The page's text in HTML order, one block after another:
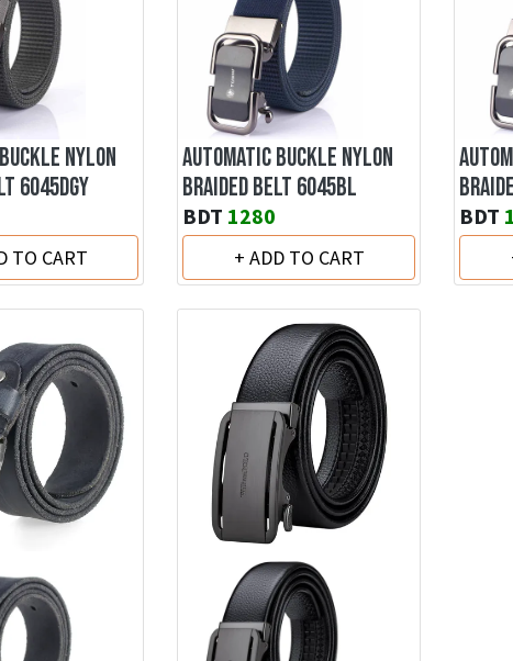
NYLON
6045DGY
TO CART
AUTOMATIC BUCKLE NYLON
BRAIDED BELT 6045BL
BDT 1280
+ ADD TO CART
BDT